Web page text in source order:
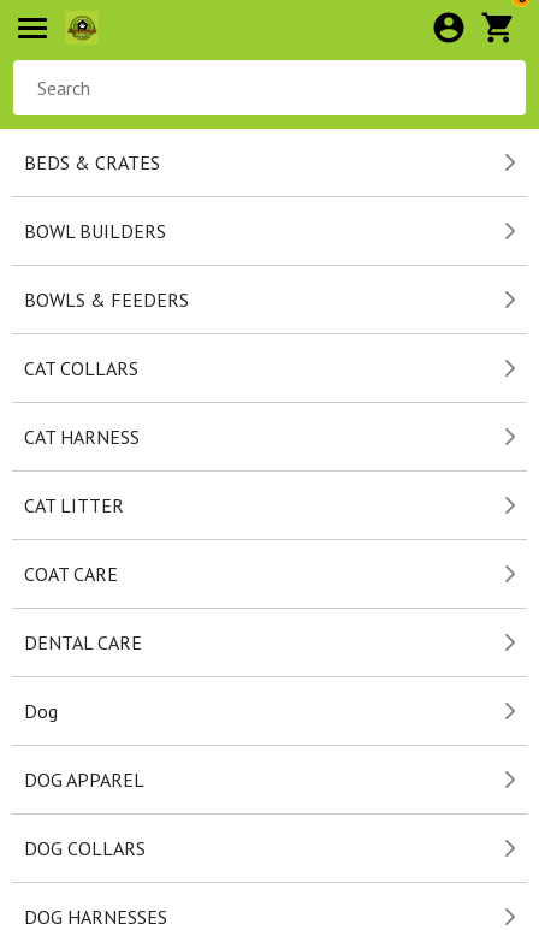
BEDS & CRATES
BOWL BUILDERS
BOWLS & FEEDERS
CAT COLLARS
CAT HARNESS
CAT LITTER
COAT CARE
DENTAL CARE
Dog
DOG APPAREL
DOG COLLARS
DOG HARNESSES